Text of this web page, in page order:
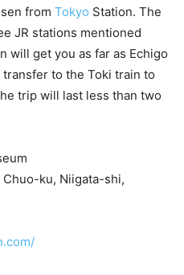
from Tokyo Station. The
JR stations mentioned
will get you as far as Echigo
to the Toki train to
trip will last less than two
ku, Niigata-shi,